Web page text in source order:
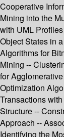
Cooperative
Mining into the
with UML
Object States in
Algorithms for
Mining --
for
Optimization
Transactions
Structure --
Approach --
Identifying the